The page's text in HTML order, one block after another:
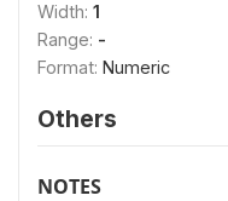
Width: 1
Range: -
Format: Numeric
Others
NOTES